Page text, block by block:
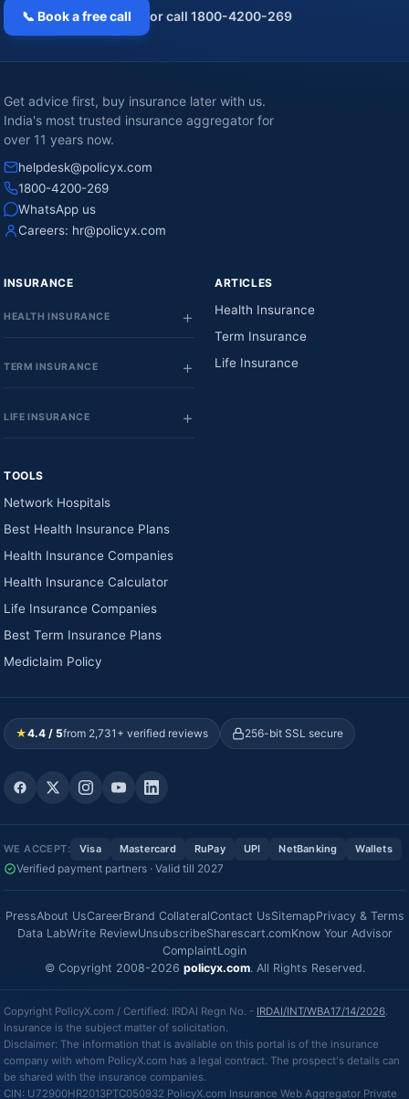
📞 Book a free call or call 1800-4200-269
Get advice first, buy insurance later with us.
India's most trusted insurance aggregator for
over 11 years now.
helpdesk@policyx.com
1800-4200-269
WhatsApp us
Careers: hr@policyx.com
INSURANCE
HEALTH INSURANCE
TERM INSURANCE
LIFE INSURANCE
ARTICLES
Health Insurance
Term Insurance
Life Insurance
TOOLS
Network Hospitals
Best Health Insurance Plans
Health Insurance Companies
Health Insurance Calculator
Life Insurance Companies
Best Term Insurance Plans
Mediclaim Policy
★4.4 / 5from 2,731+ verified reviews 256-bit SSL secure
WE ACCEPT: Visa Mastercard RuPay UPI NetBanking Wallets
Verified payment partners · Valid till 2027
PressAbout UsCareerBrand CollateralContact UsSitemapPrivacy & Terms
Data LabWrite ReviewUnsubscribeSharescart.comKnow Your Advisor
ComplaintLogin
© Copyright 2008-2026 policyx.com. All Rights Reserved.
Copyright PolicyX.com / Certified: IRDAI Regn No. - IRDAI/INT/WBA17/14/2026.
Insurance is the subject matter of solicitation.
Disclaimer: The information that is available on this portal is of the insurance
company with whom PolicyX.com has a legal contract. The prospect's details can
be shared with the insurance companies.
CIN: U72900HR2013PTC050932 PolicyX.com Insurance Web Aggregator Private